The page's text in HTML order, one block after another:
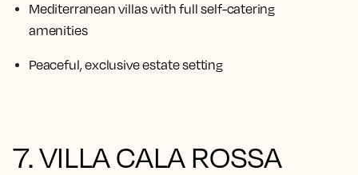
Mediterranean villas with full self-catering
amenities
Peaceful, exclusive estate setting
7. VILLA CALA ROSSA